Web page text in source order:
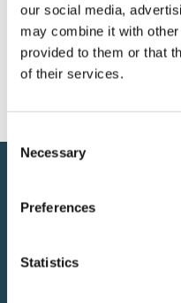
our social media,
may combine it with
provided to them or that
of their services.
Selection
Necessary
Preferences
Statistics